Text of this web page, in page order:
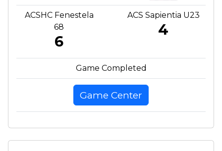
ACSHC Fenestela
68
6
ACS Sapientia U23
4
Game Completed
Game Center